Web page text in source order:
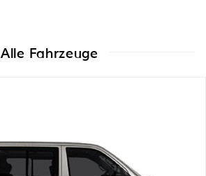
Alle Fahrzeuge